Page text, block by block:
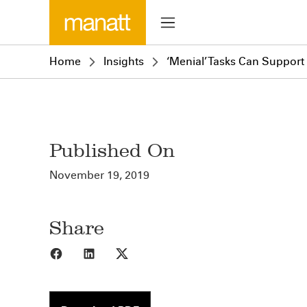
Home Insights ‘Menial’ Tasks Can
Published On
November 19, 2019
Share
Share to Facebook
Share to LinkedIn